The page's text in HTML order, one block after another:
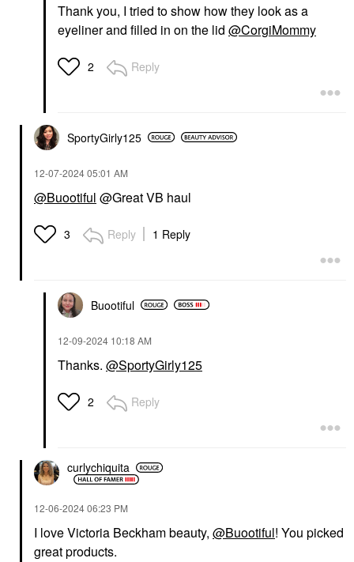
Thank you, I tried to show how they look as a
eyeliner and filled in on the lid @CorgiMommy
2 Reply
SportyGirly125
‎12-07-202405:01 AM
@Buootiful @Great VB haul
3 Reply 1 Reply
Buootiful
‎12-09-2024 10:18 AM
Thanks. @SportyGirly125
2 Reply
curlychiquita
‎12-06-202406:23 PM
I love Victoria Beckham beauty, @Buootiful! You picked
great products.